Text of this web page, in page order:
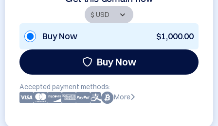
Buy Now $1,000.00
Buy Now
Accepted payment methods:
More